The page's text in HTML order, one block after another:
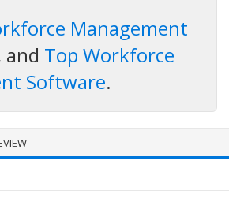
Management
and Top Workforce
Software.